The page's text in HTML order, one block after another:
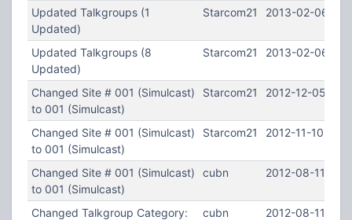
Updated Talkgroups (1
Updated)
Starcom21 2013-02-06
Updated Talkgroups (8
Updated)
Starcom21 2013-02-06
Changed Site # 001 (Simulcast)
to 001 (Simulcast)
Starcom21 2012-12-05
Changed Site # 001 (Simulcast)
to 001 (Simulcast)
Starcom21 2012-11-10
Changed Site # 001 (Simulcast)
to 001 (Simulcast)
cubn 2012-08-11
Changed Talkgroup Category:
cubn 2012-08-11